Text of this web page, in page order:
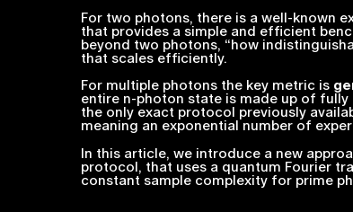
For two photons, there is a well-known
that provides a simple and efficient
beyond two photons, “how
that scales efficiently.
For multiple photons the key metric is
entire n-photon state is made up of
the only exact protocol previously
meaning an exponential number of
In this article, we introduce a new
protocol, that uses a quantum Fourier
constant sample complexity for prime